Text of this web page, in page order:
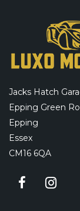
Jacks Hatch
Epping Green
Epping
Essex
CM16 6QA